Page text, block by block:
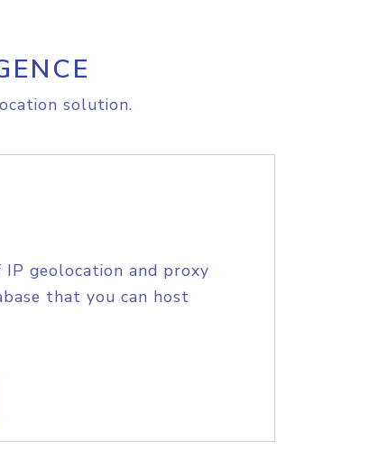
solution.
geolocation and proxy
that you can host